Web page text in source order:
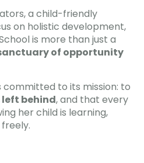
a child-friendly
on holistic development,
is more than just a
of opportunity
committed to its mission: to
left behind, and that every
her child is learning,